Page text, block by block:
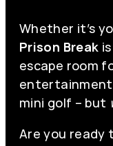
Whether it’s
Prison Break
escape room
mini golf – but
Are you ready